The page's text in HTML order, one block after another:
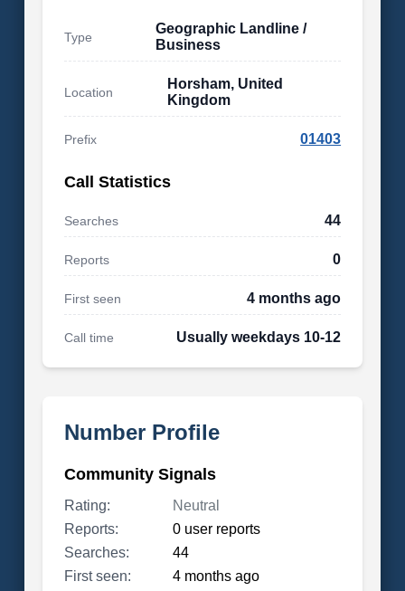
Type
Geographic Landline /
Business
Location
Horsham, United
Kingdom
Prefix 01403
Call Statistics
Searches 44
Reports 0
First seen 4 months ago
Call time Usually weekdays 10-12
Number Profile
Community Signals
Rating:
Neutral
Reports:
0 user reports
Searches:
44
First seen:
4 months ago